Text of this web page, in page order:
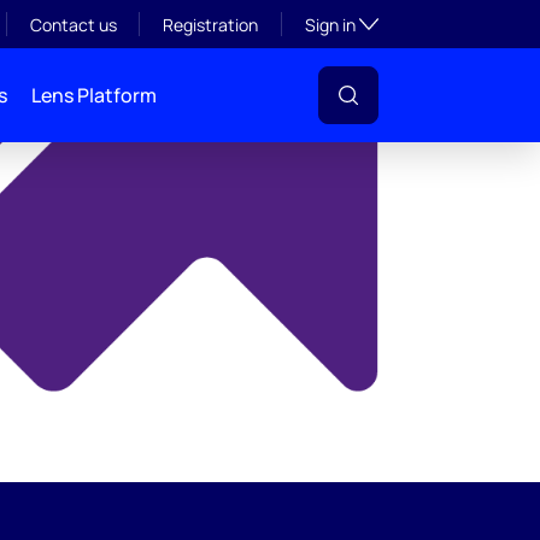
Contact us Registration Sign inToggle subsection
Lens Platform